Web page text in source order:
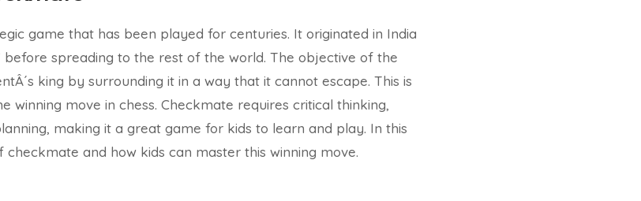
game that has been played for centuries. It originated in India
before spreading to the rest of the world. The objective of the
king by surrounding it in a way that it cannot escape. This is
winning move in chess. Checkmate requires critical thinking,
making it a great game for kids to learn and play. In this
checkmate and how kids can master this winning move.